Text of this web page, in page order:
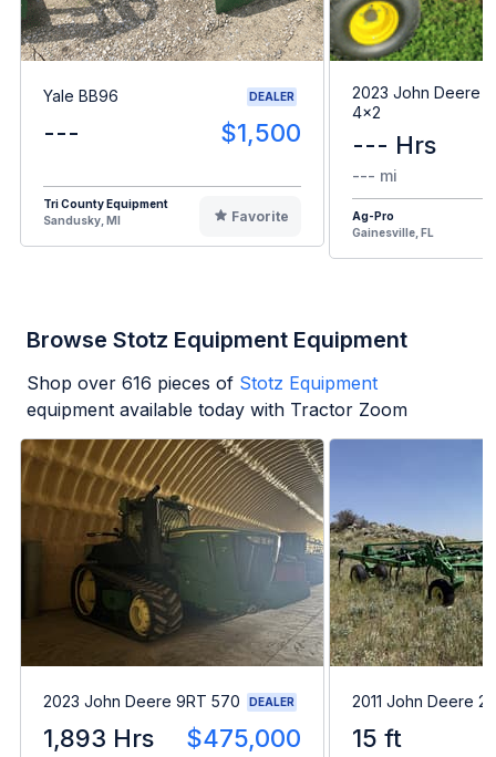
Yale BB96 DEALER
--- $1,500
Tri County Equipment
Sandusky, MI
Favorite
2023 John Deere
4x2
--- Hrs
--- mi
Ag-Pro
Gainesville, FL
Browse Stotz Equipment Equipment
Shop over 616 pieces of Stotz Equipment
equipment available today with Tractor Zoom
2023 John Deere 9RT 570 DEALER
1,893 Hrs $475,000
2011 John Deere
15 ft